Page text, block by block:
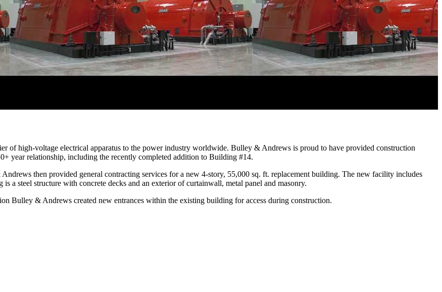
of high-voltage electrical apparatus to the power industry worldwide. Bulley & Andrews is proud to have provided construction
year relationship, including the recently completed addition to Building #14.
then provided general contracting services for a new 4-story, 55,000 sq. ft. replacement building. The new facility includes
a steel structure with concrete decks and an exterior of curtainwall, metal panel and masonry.
Bulley & Andrews created new entrances within the existing building for access during construction.